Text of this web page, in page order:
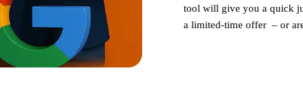
tool will give you a quick
a limited-time offer – or